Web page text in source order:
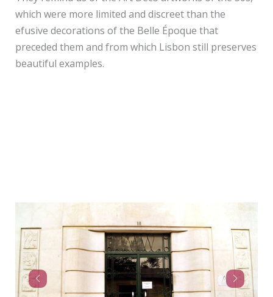
which were more limited and discreet than the
efusive decorations of the Belle Époque that
preceded them and from which Lisbon still preserves
beautiful examples.